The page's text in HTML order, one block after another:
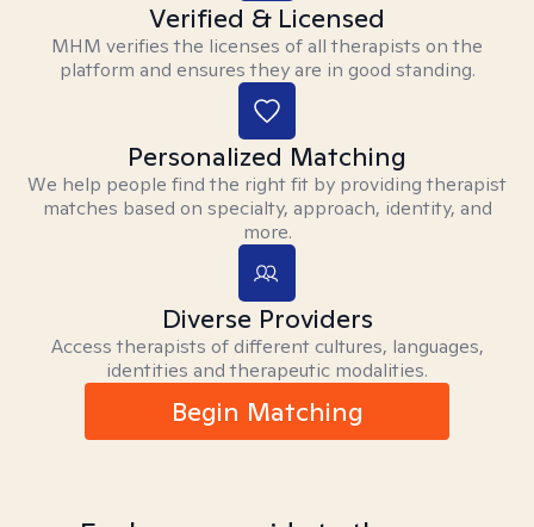
Verified & Licensed
MHM verifies the licenses of all therapists on the
platform and ensures they are in good standing.
Personalized Matching
We help people find the right fit by providing therapist
matches based on specialty, approach, identity, and
more.
Diverse Providers
Access therapists of different cultures, languages,
identities and therapeutic modalities.
Begin Matching